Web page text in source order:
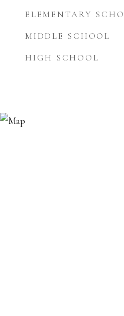
ELEMENTARY
MIDDLE SCHOOL
HIGH SCHOOL